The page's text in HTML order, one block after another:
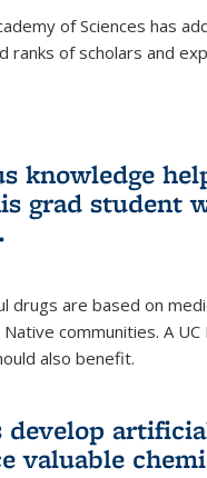
of Sciences has
of scholars and
knowledge
grad student
drugs are based on
communities. A
also benefit.
develop
valuable